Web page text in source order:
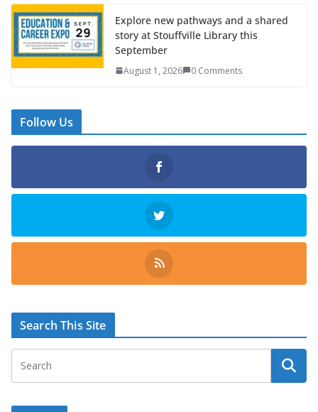
Explore new pathways and a shared
story at Stouffville Library this
September
August 1, 2026 0 Comments
Follow Us
Search This Site